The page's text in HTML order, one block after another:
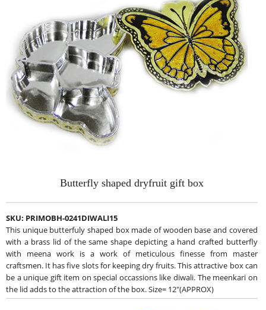
Butterfly shaped dryfruit gift box
SKU: PRIMOBH-0241DIWALI15
This unique butterfuly shaped box made of wooden base and covered
with a brass lid of the same shape depicting a hand crafted butterfly
with meena work is a work of meticulous finesse from master
craftsmen. It has five slots for keeping dry fruits. This attractive box can
be a unique gift item on special occassions like diwali. The meenkari on
the lid adds to the attraction of the box. Size= 12"(APPROX)